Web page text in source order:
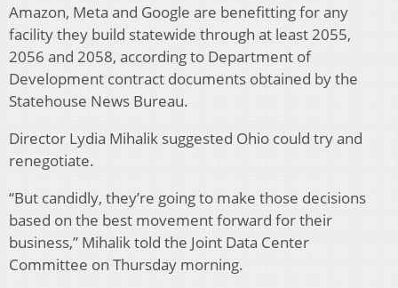
Amazon, Meta and Google are benefitting for any
facility they build statewide through at least 2055,
2056 and 2058, according to Department of
Development contract documents obtained by the
Statehouse News Bureau.
Director Lydia Mihalik suggested Ohio could try and
renegotiate.
“But candidly, they’re going to make those decisions
based on the best movement forward for their
business,” Mihalik told the Joint Data Center
Committee on Thursday morning.